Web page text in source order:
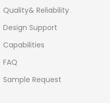
Quality& Reliability
Design Support
Capabilities
FAQ
Sample Request